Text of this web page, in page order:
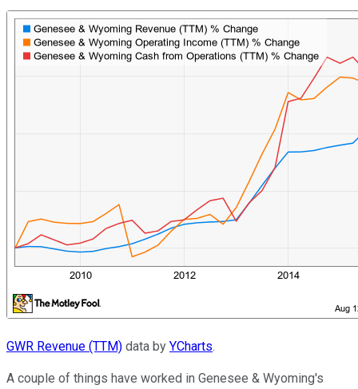
GWR Revenue (TTM) data by YCharts.
A couple of things have worked in Genesee & Wyoming's